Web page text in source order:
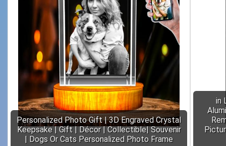
Personalized Photo Gift | 3D Engraved Crystal
Keepsake | Gift | Décor | Collectible| Souvenir
| Dogs Or Cats Personalized Photo Frame
in